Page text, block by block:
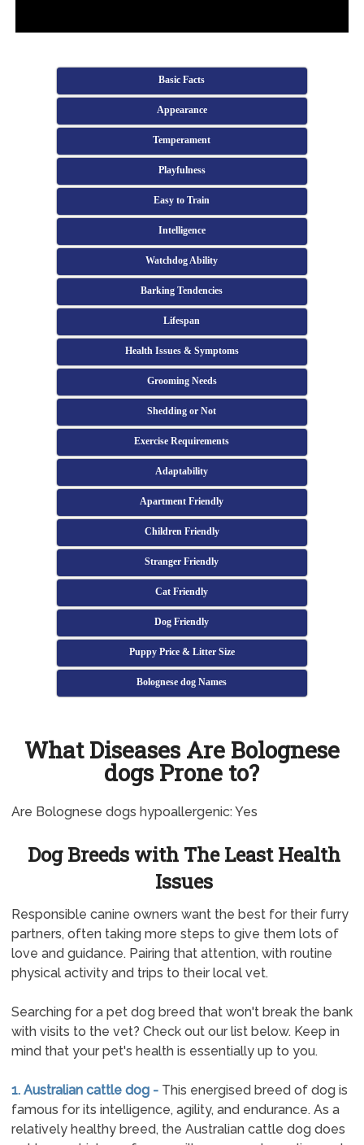
Basic Facts
Appearance
Temperament
Playfulness
Easy to Train
Intelligence
Watchdog Ability
Barking Tendencies
Lifespan
Health Issues & Symptoms
Grooming Needs
Shedding or Not
Exercise Requirements
Adaptability
Apartment Friendly
Children Friendly
Stranger Friendly
Cat Friendly
Dog Friendly
Puppy Price & Litter Size
Bolognese dog Names
What Diseases Are Bolognese
dogs Prone to?
Are Bolognese dogs hypoallergenic: Yes
Dog Breeds with The Least Health
Issues
Responsible canine owners want the best for their furry
partners, often taking more steps to give them lots of
love and guidance. Pairing that attention, with routine
physical activity and trips to their local vet.
Searching for a pet dog breed that won't break the bank
with visits to the vet? Check out our list below. Keep in
mind that your pet's health is essentially up to you.
1. Australian cattle dog - This energised breed of dog is
famous for its intelligence, agility, and endurance. As a
relatively healthy breed, the Australian cattle dog does